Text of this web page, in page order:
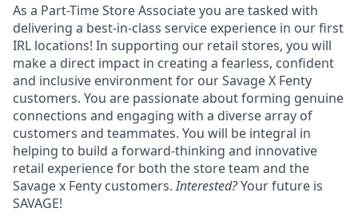
As a Part-Time Store Associate you are tasked with
delivering a best-in-class service experience in our first
IRL locations! In supporting our retail stores, you will
make a direct impact in creating a fearless, confident
and inclusive environment for our Savage X Fenty
customers. You are passionate about forming genuine
connections and engaging with a diverse array of
customers and teammates. You will be integral in
helping to build a forward-thinking and innovative
retail experience for both the store team and the
Savage x Fenty customers.Interested?Your future is
SAVAGE!